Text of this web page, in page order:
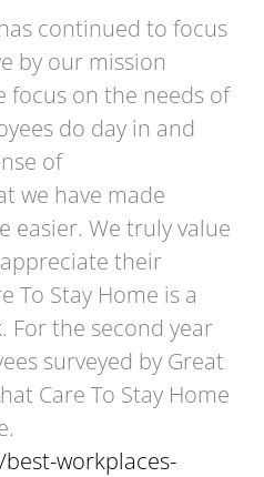
continued to focus
by our mission
focus on the needs of
do day in and
of
we have made
easier. We truly value
their
To Stay Home is a
For the second year
surveyed by Great
Care To Stay Home
workplaces-